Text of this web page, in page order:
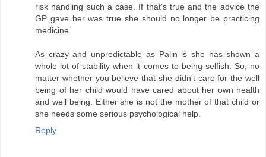
risk handling such a case. If that's true and the advice the
GP gave her was true she should no longer be practicing
medicine.
As crazy and unpredictable as Palin is she has shown a
whole lot of stability when it comes to being selfish. So, no
matter whether you believe that she didn't care for the well
being of her child would have cared about her own health
and well being. Either she is not the mother of that child or
she needs some serious psychological help.
Reply